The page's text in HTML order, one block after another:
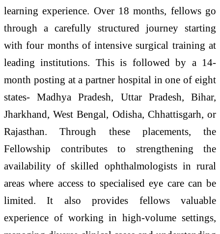
learning experience. Over 18 months, fellows go
through a carefully structured journey starting
with four months of intensive surgical training at
leading institutions. This is followed by a 14-
month posting at a partner hospital in one of eight
states- Madhya Pradesh, Uttar Pradesh, Bihar,
Jharkhand, West Bengal, Odisha, Chhattisgarh, or
Rajasthan. Through these placements, the
Fellowship contributes to strengthening the
availability of skilled ophthalmologists in rural
areas where access to specialised eye care can be
limited. It also provides fellows valuable
experience of working in high-volume settings,